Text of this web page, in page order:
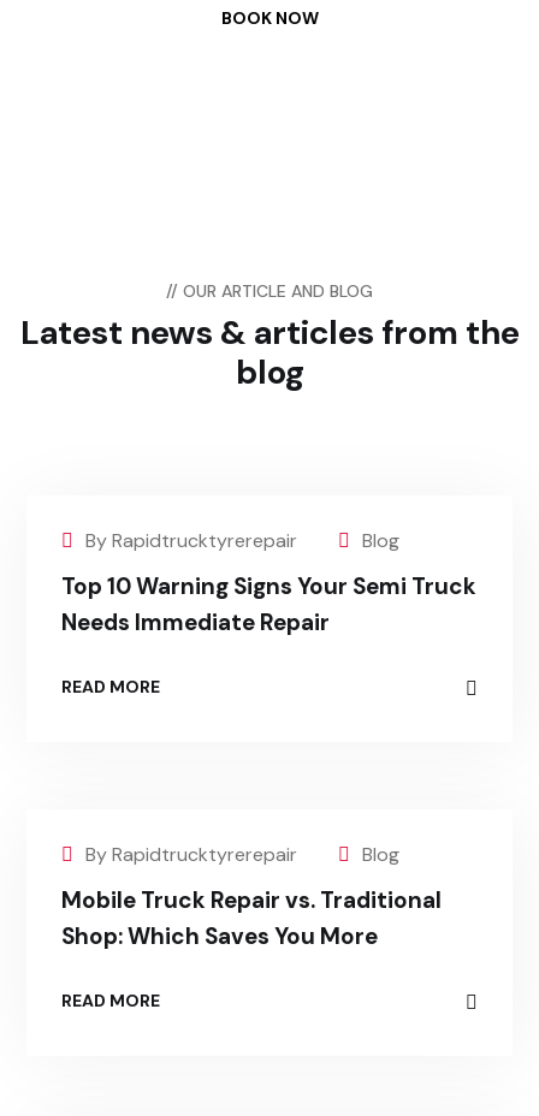
BOOK NOW
// OUR ARTICLE AND BLOG
Latest news & articles from the
blog
By Rapidtrucktyrerepair Blog
Top 10 Warning Signs Your Semi Truck
Needs Immediate Repair
READ MORE
By Rapidtrucktyrerepair Blog
Mobile Truck Repair vs. Traditional
Shop: Which Saves You More
READ MORE